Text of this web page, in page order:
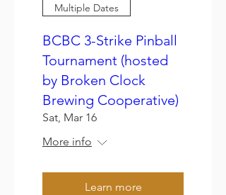
Multiple Dates
BCBC 3-Strike Pinball
Tournament (hosted
by Broken Clock
Brewing Cooperative)
Sat, Mar 16
More info
Learn more